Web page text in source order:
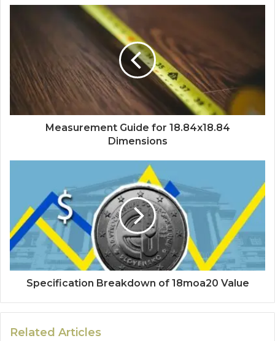
Measurement Guide for 18.84x18.84
Dimensions
Specification Breakdown of 18moa20 Value
Related Articles